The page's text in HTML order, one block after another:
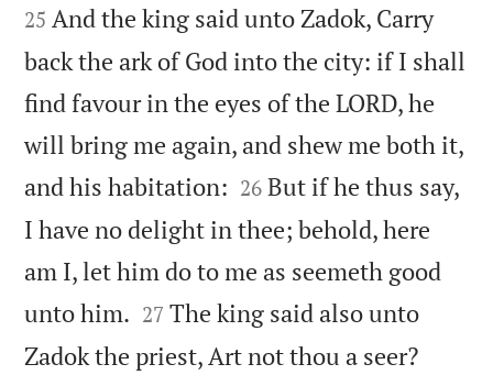
25 And the king said unto Zadok, Carry
back the ark of God into the city: if I shall
find favour in the eyes of the LORD, he
will bring me again, and shew me both it,
and his habitation: 

26 But if he thus say,
I have no delight in thee; behold, here
am I, let him do to me as seemeth good
unto him. 

27 The king said also unto
Zadok the priest, Art not thou a seer?